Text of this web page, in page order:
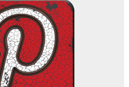
* Patio
* Photo Studio
* Workshop